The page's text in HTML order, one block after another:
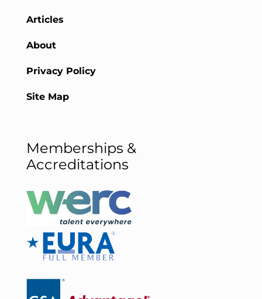
Articles
About
Privacy Policy
Site Map
Memberships &
Accreditations